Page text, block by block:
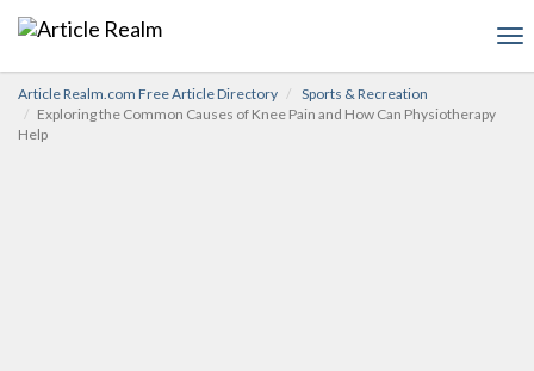
Article Realm.com Free Article Directory
Sports & Recreation
Exploring the Common Causes of Knee Pain and How Can Physiotherapy
Help